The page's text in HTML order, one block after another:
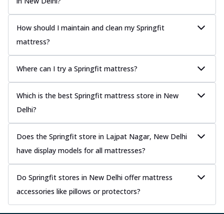
How should I maintain and clean my Springfit
mattress?
Where can I try a Springfit mattress?
Which is the best Springfit mattress store in New
Delhi?
Does the Springfit store in Lajpat Nagar, New Delhi
have display models for all mattresses?
Do Springfit stores in New Delhi offer mattress
accessories like pillows or protectors?